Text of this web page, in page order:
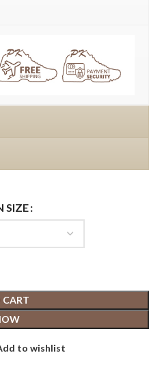
SIZE
to wishlist